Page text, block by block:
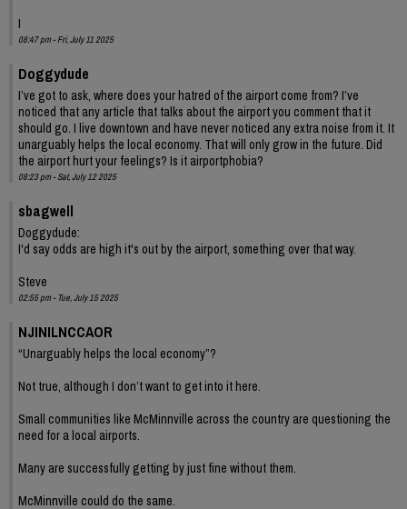
I
08:47 pm - Fri, July 11 2025
Doggydude
I’ve got to ask, where does your hatred of the airport come from? I’ve
noticed that any article that talks about the airport you comment that it
should go. I live downtown and have never noticed any extra noise from it. It
unarguably helps the local economy. That will only grow in the future. Did
the airport hurt your feelings? Is it airportphobia?
08:23 pm - Sat, July 12 2025
sbagwell
Doggydude:
I'd say odds are high it's out by the airport, something over that way.
Steve
02:55 pm - Tue, July 15 2025
NJINILNCCAOR
“Unarguably helps the local economy”?
Not true, although I don’t want to get into it here.
Small communities like McMinnville across the country are questioning the
need for a local airports.
Many are successfully getting by just fine without them.
McMinnville could do the same.